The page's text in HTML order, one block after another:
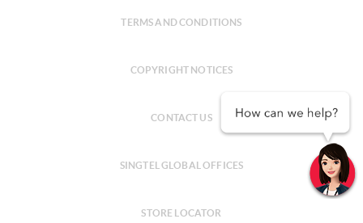
TERMS AND CONDITIONS
COPYRIGHT NOTICES
CONTACT US
SINGTEL GLOBAL OFFICES
STORE LOCATOR